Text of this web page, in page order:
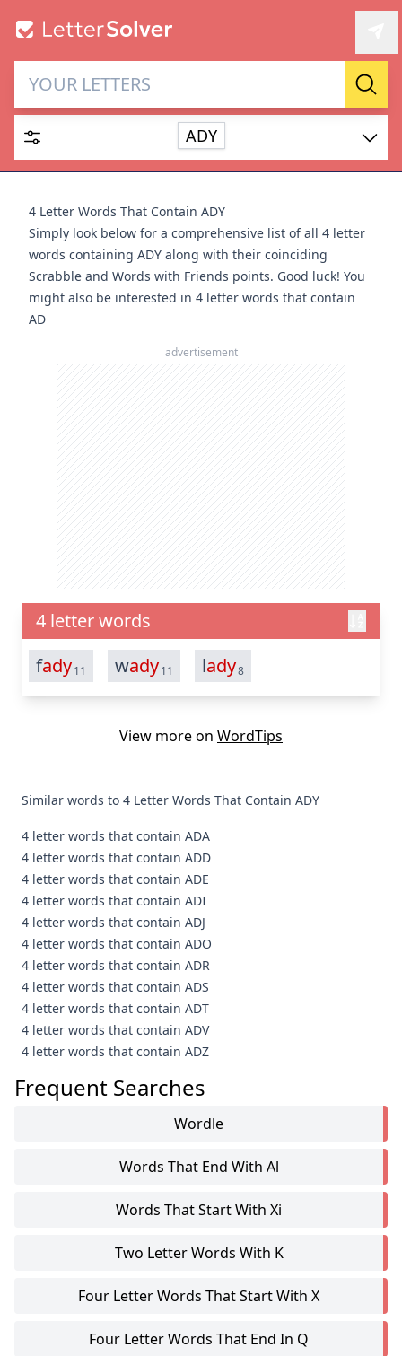
Letter Solver & Words
Maker
Enter up to 15 letters and up to 2 wildcards (? or space).
Dictionary
SEARCH HIDE
ADY
4 Letter Words That Contain ADY
Simply look below for a comprehensive list of all 4 letter
words containing ADY along with their coinciding
Scrabble and Words with Friends points. Good luck! You
might also be interested in 4 letter words that contain
AD
advertisement
4 letter words
fady11 wady11 lady8
View more on WordTips
Similar words to 4 Letter Words That Contain ADY
4 letter words that contain ADA
4 letter words that contain ADD
4 letter words that contain ADE
4 letter words that contain ADI
4 letter words that contain ADJ
4 letter words that contain ADO
4 letter words that contain ADR
4 letter words that contain ADS
4 letter words that contain ADT
4 letter words that contain ADV
4 letter words that contain ADZ
Frequent Searches
Wordle
Words That End With Al
Words That Start With Xi
Two Letter Words With K
Four Letter Words That Start With X
Four Letter Words That End In Q